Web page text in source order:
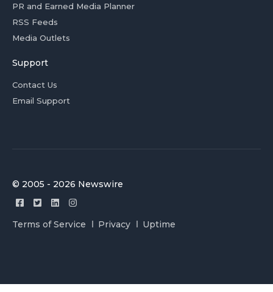
PR and Earned Media Planner
RSS Feeds
Media Outlets
Support
Contact Us
Email Support
© 2005 - 2026 Newswire
Terms of Service Privacy Uptime